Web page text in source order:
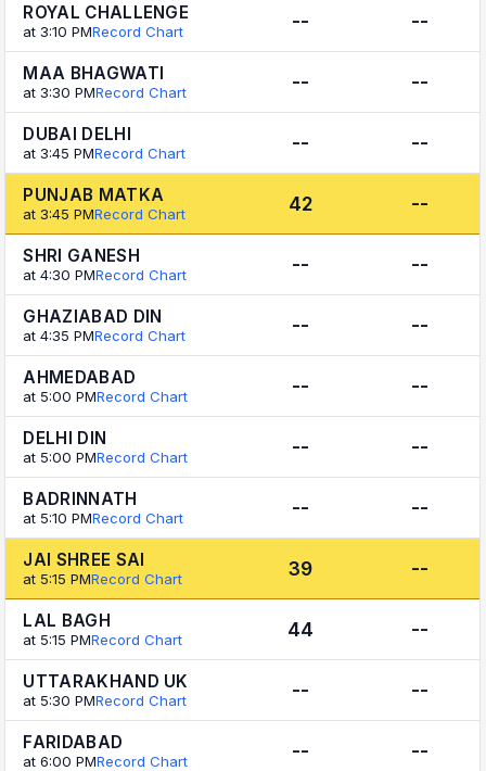
ROYAL CHALLENGE
at 3:10 PMRecord Chart -- --
MAA BHAGWATI
at 3:30 PMRecord Chart -- --
DUBAI DELHI
at 3:45 PMRecord Chart -- --
PUNJAB MATKA
at 3:45 PMRecord Chart 42 --
SHRI GANESH
at 4:30 PMRecord Chart -- --
GHAZIABAD DIN
at 4:35 PMRecord Chart -- --
AHMEDABAD
at 5:00 PMRecord Chart -- --
DELHI DIN
at 5:00 PMRecord Chart -- --
BADRINNATH
at 5:10 PMRecord Chart -- --
JAI SHREE SAI
at 5:15 PMRecord Chart 39 --
LAL BAGH
at 5:15 PMRecord Chart 44 --
UTTARAKHAND UK
at 5:30 PMRecord Chart -- --
FARIDABAD
at 6:00 PMRecord Chart -- --